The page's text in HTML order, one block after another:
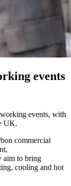
events
events, with
UK.
commercial
aim to bring
cooling and hot